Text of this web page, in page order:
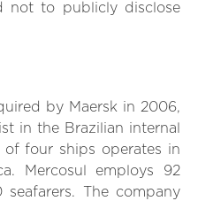
not to publicly disclose
by Maersk in 2006,
in the Brazilian internal
four ships operates in
Mercosul employs 92
The company